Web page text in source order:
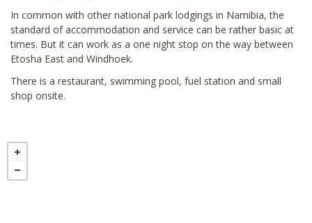
In common with other national park lodgings in Namibia, the
standard of accommodation and service can be rather basic at
times. But it can work as a one night stop on the way between
Etosha East and Windhoek.
There is a restaurant, swimming pool, fuel station and small
shop onsite.